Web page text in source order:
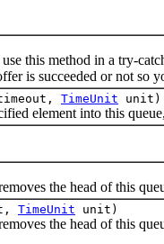
method in a try-catch
is succeeded or not so
TimeUnit unit)
element into this queue,
the head of this
TimeUnit unit)
the head of this